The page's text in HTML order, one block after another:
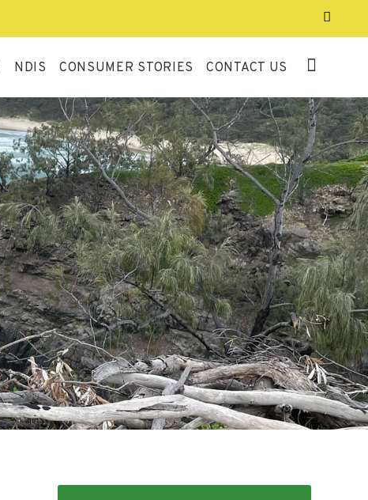
NDIS
QUALITY AND
SAFEGUARDS AUDIT
CONSUMER STORIES CONTACT US